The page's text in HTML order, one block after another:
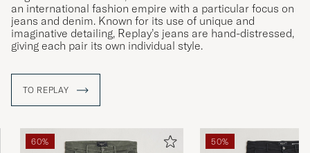
an international fashion empire with a particular focus on
jeans and denim. Known for its use of unique and
imaginative detailing, Replay’s jeans are hand-distressed,
giving each pair its own individual style.
TO REPLAY
60% 50%